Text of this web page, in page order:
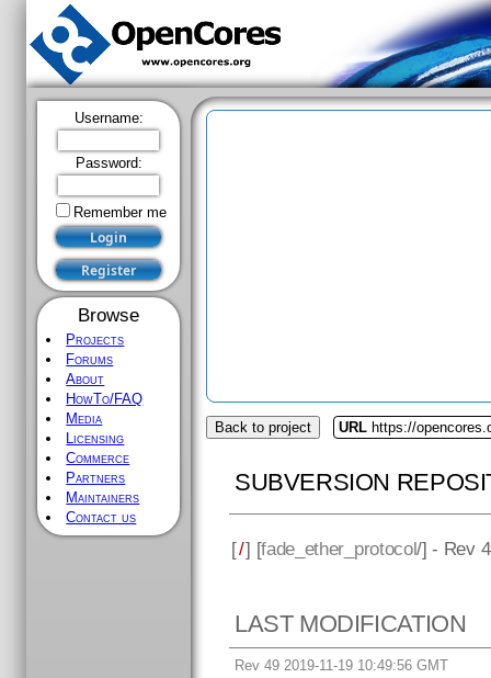
Username:
Password:
Remember me
Browse
Projects
Forums
About
HowTo/FAQ
Media
Licensing
Commerce
Partners
Maintainers
Contact us
Back to project URL https://
SUBVERSION
[/] [fade_ether_protocol/] - Rev
LAST MODIFICATION
Rev 49 2019-11-19 10:49:56 GMT